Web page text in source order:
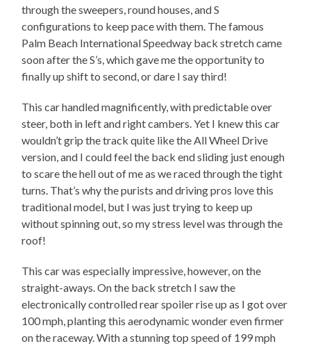
through the sweepers, round houses, and S
configurations to keep pace with them. The famous
Palm Beach International Speedway back stretch came
soon after the S’s, which gave me the opportunity to
finally up shift to second, or dare I say third!
This car handled magnificently, with predictable over
steer, both in left and right cambers. Yet I knew this car
wouldn’t grip the track quite like the All Wheel Drive
version, and I could feel the back end sliding just enough
to scare the hell out of me as we raced through the tight
turns. That’s why the purists and driving pros love this
traditional model, but I was just trying to keep up
without spinning out, so my stress level was through the
roof!
This car was especially impressive, however, on the
straight-aways. On the back stretch I saw the
electronically controlled rear spoiler rise up as I got over
100 mph, planting this aerodynamic wonder even firmer
on the raceway. With a stunning top speed of 199 mph